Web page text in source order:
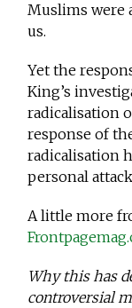
Muslims were
us.
Yet the
King’s
radicalisation
response of
radicalisation
personal
A little more
Why this has
controversial